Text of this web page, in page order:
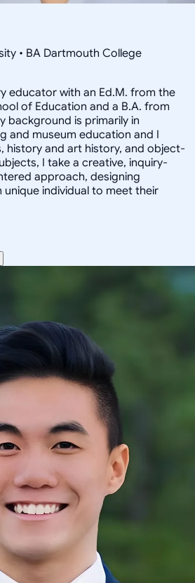
• BA Dartmouth College
educator with an Ed.M. from the
of Education and a B.A. from
background is primarily in
and museum education and I
history and art history, and object-
I take a creative, inquiry-
approach, designing
individual to meet their